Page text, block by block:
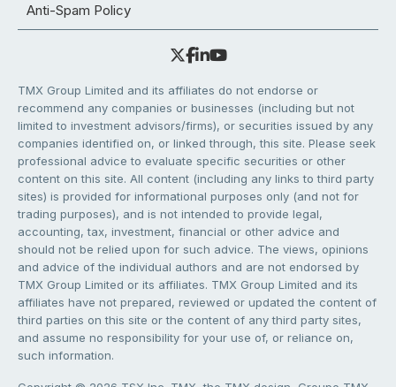
Anti-Spam Policy
TMX Group Limited and its affiliates do not endorse or
recommend any companies or businesses (including but not
limited to investment advisors/firms), or securities issued by any
companies identified on, or linked through, this site. Please seek
professional advice to evaluate specific securities or other
content on this site. All content (including any links to third party
sites) is provided for informational purposes only (and not for
trading purposes), and is not intended to provide legal,
accounting, tax, investment, financial or other advice and
should not be relied upon for such advice. The views, opinions
and advice of the individual authors and are not endorsed by
TMX Group Limited or its affiliates. TMX Group Limited and its
affiliates have not prepared, reviewed or updated the content of
third parties on this site or the content of any third party sites,
and assume no responsibility for your use of, or reliance on,
such information.